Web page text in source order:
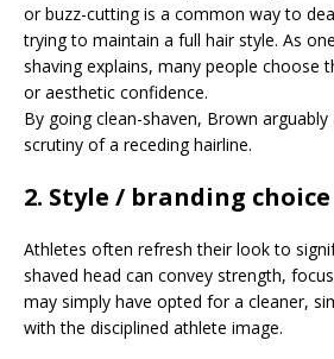
or buzz-cutting is a common way to
trying to maintain a full hair style. As
shaving explains, many people choose
or aesthetic confidence.
By going clean-shaven, Brown
scrutiny of a receding hairline.
2. Style / branding choice
Athletes often refresh their look to
shaved head can convey strength,
may simply have opted for a cleaner,
with the disciplined athlete image.